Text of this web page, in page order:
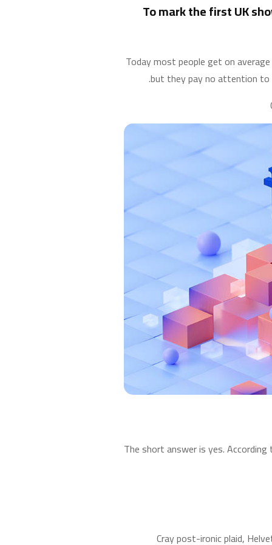
To mark the first UK
Today most people get on
but they pay no attention to
The short answer is yes.
Cray post-ironic plaid,